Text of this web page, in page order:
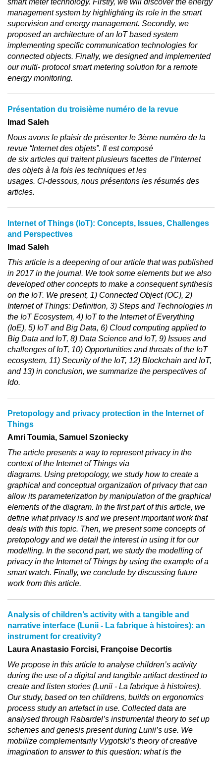
smart meter technology. Firstly, we will discover the energy
management system by highlighting its role in the smart
supervision and energy management. Secondly, we
proposed an architecture of an IoT based system
implementing specific communication technologies for
connected objects. Finally, we designed and implemented
our multi- protocol smart metering solution for a remote
energy monitoring.
Présentation du troisième numéro de la revue
Imad Saleh
Nous avons le plaisir de présenter le 3ème numéro de la
revue “Internet des objets”. Il est composé
de six articles qui traitent plusieurs facettes de l’Internet
des objets à la fois les techniques et les
usages. Ci-dessous, nous présentons les résumés des
articles.
Internet of Things (IoT): Concepts, Issues, Challenges
and Perspectives
Imad Saleh
This article is a deepening of our article that was published
in 2017 in the journal. We took some elements but we also
developed other concepts to make a consequent synthesis
on the IoT. We present, 1) Connected Object (OC), 2)
Internet of Things: Definition, 3) Steps and Technologies in
the IoT Ecosystem, 4) IoT to the Internet of Everything
(IoE), 5) IoT and Big Data, 6) Cloud computing applied to
Big Data and IoT, 8) Data Science and IoT, 9) Issues and
challenges of IoT, 10) Opportunities and threats of the IoT
ecosystem, 11) Security of the IoT, 12) Blockchain and IoT,
and 13) in conclusion, we summarize the perspectives of
Ido.
Pretopology and privacy protection in the Internet of
Things
Amri Toumia, Samuel Szoniecky
The article presents a way to represent privacy in the
context of the Internet of Things via
diagrams. Using pretopology, we study how to create a
graphical and conceptual organization of privacy that can
allow its parameterization by manipulation of the graphical
elements of the diagram. In the first part of this article, we
define what privacy is and we present important work that
deals with this topic. Then, we present some concepts of
pretopology and we detail the interest in using it for our
modelling. In the second part, we study the modelling of
privacy in the Internet of Things by using the example of a
smart watch. Finally, we conclude by discussing future
work from this article.
Analysis of children’s activity with a tangible and
narrative interface (Lunii ‐ La fabrique à histoires): an
instrument for creativity?
Laura Anastasio Forcisi, Françoise Decortis
We propose in this article to analyse children’s activity
during the use of a digital and tangible artifact destined to
create and listen stories (Lunii - La fabrique à histoires).
Our study, based on ten childrens, builds on ergonomics
process study an artefact in use. Collected data are
analysed through Rabardel’s instrumental theory to set up
schemes and genesis present during Lunii’s use. We
mobilize complementarily Vygotski’s theory of creative
imagination to answer to this question: what is the